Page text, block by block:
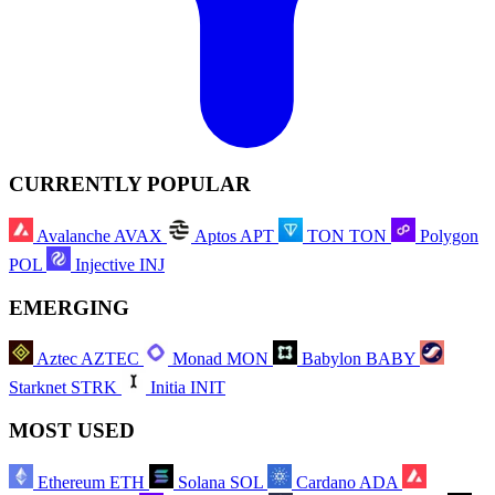
CURRENTLY POPULAR
Avalanche AVAX Aptos APT TON TON
Polygon
POL
Injective INJ
EMERGING
AztecAZTEC Monad MON Babylon BABY
Starknet STRK Initia INIT
MOST USED
Ethereum ETH Solana SOL Cardano ADA